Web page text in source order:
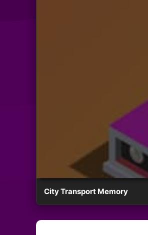
City Transport Memory